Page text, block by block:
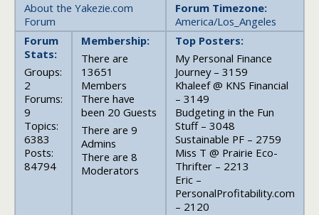
About the Yakezie.com
Forum
Forum Timezone:
America/Los_Angeles
Forum
Stats:
Groups:
2
Forums:
9
Topics:
6383
Posts:
84794
Membership:
There are
13651
Members
There have
been 20 Guests
There are 9
Admins
There are 8
Moderators
Top Posters:
My Personal Finance
Journey – 3159
Khaleef @ KNS Financial
– 3149
Budgeting in the Fun
Stuff – 3048
Sustainable PF – 2759
Miss T @ Prairie Eco-
Thrifter – 2213
Eric –
PersonalProfitability.com
– 2120